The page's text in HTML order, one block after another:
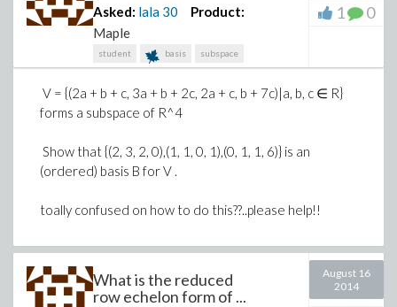
Asked: lala 30
Product:
Maple
student basis subspace
1 0
V = {(2a + b + c, 3a + b + 2c, 2a + c, b + 7c)|a, b, c ∈ R}
forms a subspace of R^4
Show that {(2, 3, 2, 0),(1, 1, 0, 1),(0, 1, 1, 6)} is an
(ordered) basis B for V .
toally confused on how to do this??..please help!!
What is the reduced
row echelon form of ...
August 16
2014